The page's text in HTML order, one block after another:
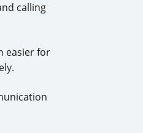
calling
easier for